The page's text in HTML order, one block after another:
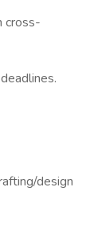
cross-
design